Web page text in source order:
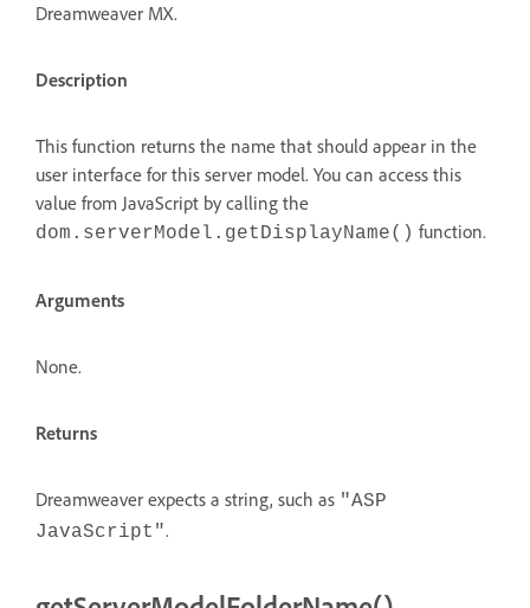
Dreamweaver MX.
Description
This function returns the name that should appear in the
user interface for this server model. You can access this
value from JavaScript by calling the
dom.serverModel.getDisplayName() function.
Arguments
None.
Returns
Dreamweaver expects a string, such as "ASP
JavaScript".